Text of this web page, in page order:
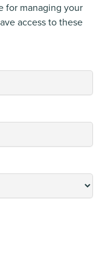
for managing your
access to these